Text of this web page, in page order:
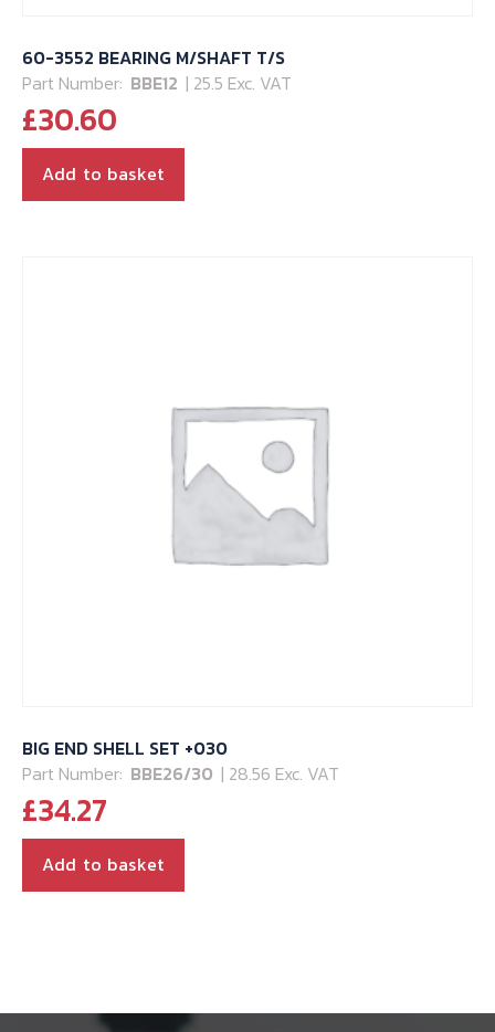
60-3552 BEARING M/SHAFT T/S
Part Number: BBE12 | 25.5 Exc. VAT
£30.60
Add to basket
BIG END SHELL SET +030
Part Number: BBE26/30 | 28.56 Exc. VAT
£34.27
Add to basket